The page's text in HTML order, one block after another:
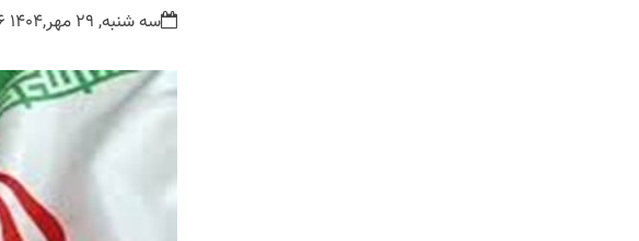
سه شنبه, 29 مهر,1404 08:36 ق.ظ